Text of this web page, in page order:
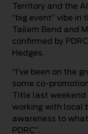
Territory and the
“big event” vibe in
Tailem Bend and
confirmed by
Hedges.
“I’ve been on the
some co-
Title last weekend
working with local
awareness to
PDRC”.